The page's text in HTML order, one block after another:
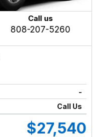
Call us
808-207-5260
-
Call Us
$27,540